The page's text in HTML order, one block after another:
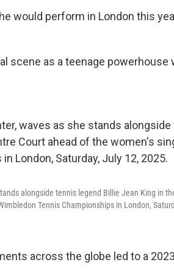
would perform in London this
scene as a teenage powerhouse
alongside tennis legend Billie Jean King in
Tennis Championships in London,
across the globe led to a